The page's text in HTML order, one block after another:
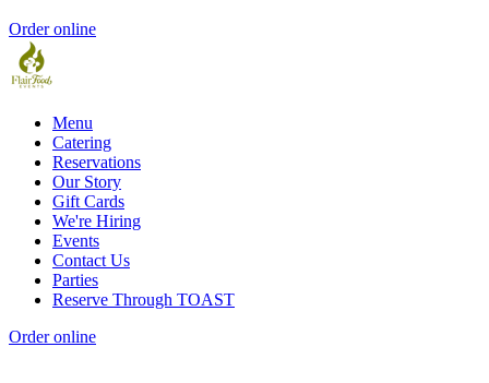
Order online
Menu
Catering
Reservations
Our Story
Gift Cards
We're Hiring
Events
Contact Us
Parties
Reserve Through TOAST
Order online